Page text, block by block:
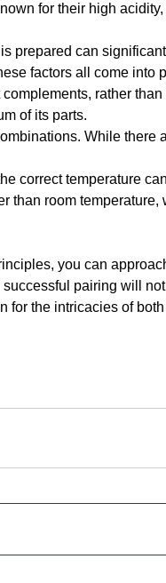
for their high
prepared can
factors all come into
rather
of its parts.
While there
correct temperature
than room
you can
pairing will
for the intricacies of